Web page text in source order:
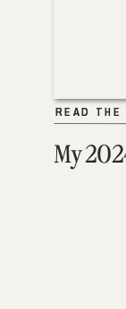
My
READ THE
READ THE